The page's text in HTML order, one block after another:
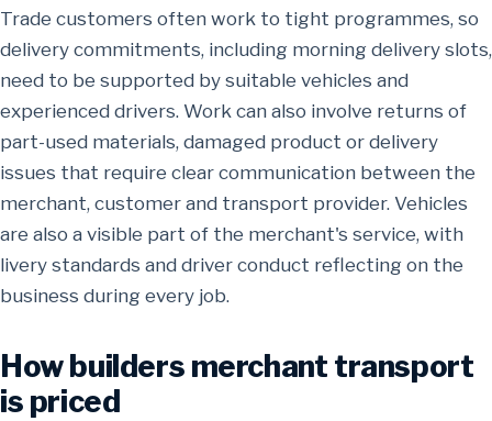
Trade customers often work to tight programmes, so
delivery commitments, including morning delivery slots,
need to be supported by suitable vehicles and
experienced drivers. Work can also involve returns of
part-used materials, damaged product or delivery
issues that require clear communication between the
merchant, customer and transport provider. Vehicles
are also a visible part of the merchant's service, with
livery standards and driver conduct reflecting on the
business during every job.
How builders merchant transport
is priced